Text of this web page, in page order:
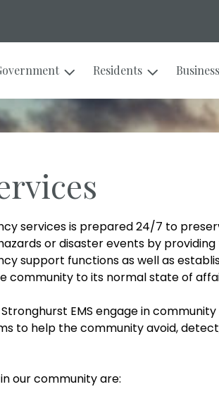
Residents Business
services is prepared 24/7 to
or disaster events by
support functions as well as
community to its normal state of
EMS engage in community
to help the community avoid,
our community are: